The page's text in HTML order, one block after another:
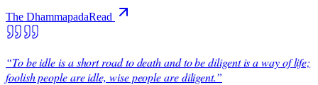
The DhammapadaRead
“To be idle is a short road to death and to be diligent is a way of life;
foolish people are idle, wise people are diligent.”